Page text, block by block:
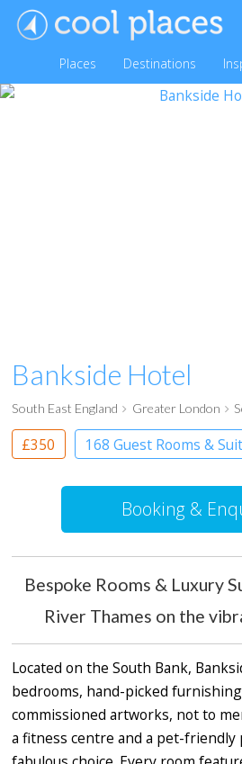
Places Destinations
Bankside Hotel
South East England Greater London
£350
168 Guest Rooms &
Apartment Hotel
Boutique
Booking &
Bespoke Rooms & Luxury
River Thames on the
Located on the South Bank,
bedrooms, hand-picked
commissioned artworks, not to
a fitness centre and a pet-friendly